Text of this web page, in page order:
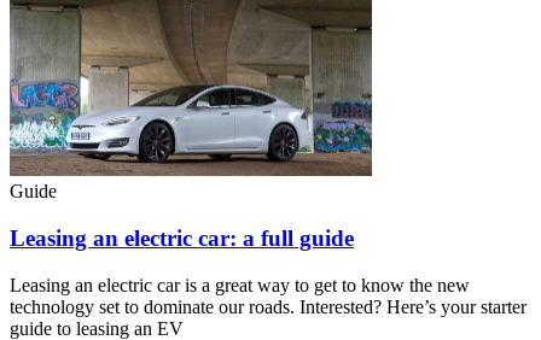
Guide
Leasing an electric car: a full guide
Leasing an electric car is a great way to get to know the new
technology set to dominate our roads. Interested? Here’s your starter
guide to leasing an EV